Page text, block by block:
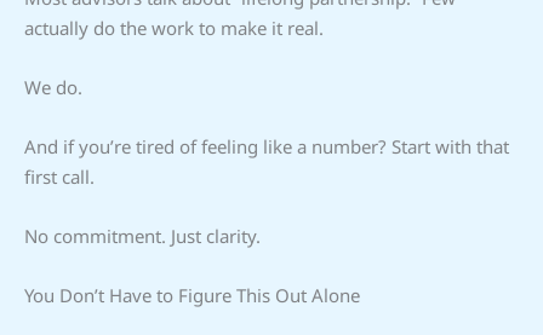
actually do the work to make it real.
We do.
And if you’re tired of feeling like a number? Start with that
first call.
No commitment. Just clarity.
You Don’t Have to Figure This Out Alone